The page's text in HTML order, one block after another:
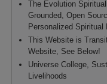
The Evolution
Grounded, Open
Personalized Spiritual
This Website is
Website, See Below!
Universe College,
Livelihoods